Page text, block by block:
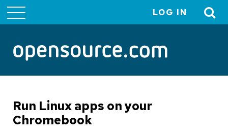
menu
LOG IN
Run Linux apps on your
Chromebook